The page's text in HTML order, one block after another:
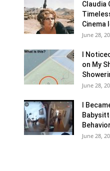
Claudia
Cinema
June 28,
I
on My
June 28,
I
June 28,